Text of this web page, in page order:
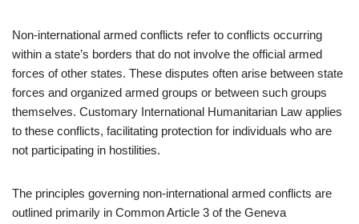
Non-international armed conflicts refer to conflicts occurring
within a state’s borders that do not involve the official armed
forces of other states. These disputes often arise between state
forces and organized armed groups or between such groups
themselves. Customary International Humanitarian Law applies
to these conflicts, facilitating protection for individuals who are
not participating in hostilities.
The principles governing non-international armed conflicts are
outlined primarily in Common Article 3 of the Geneva